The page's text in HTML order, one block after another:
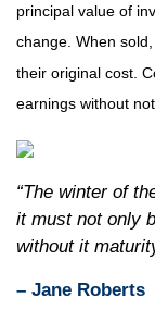
principal value of
change. When
their original cost.
earnings without
“The winter of
it must not only
without it
– Jane Roberts